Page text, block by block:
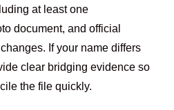
at least one
document, and official
If your name differs
clear bridging evidence so
the file quickly.